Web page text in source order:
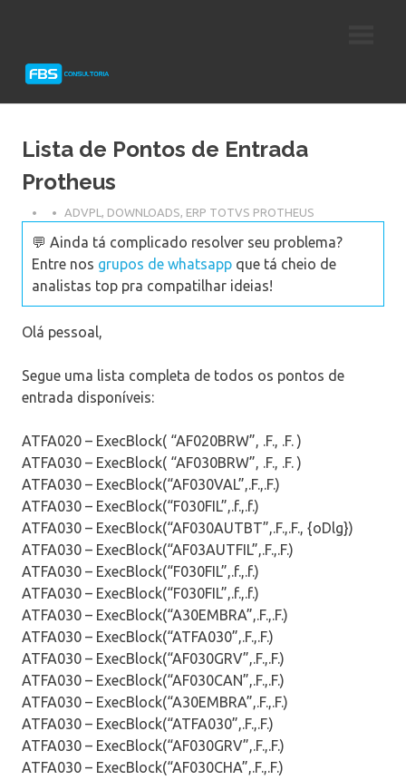
Protheus
Lista de Pontos de Entrada
Protheus
ADVPL , DOWNLOADS, ERP TOTVS PROTHEUS
💬 Ainda tá complicado resolver seu problema?
Entre nos grupos de whatsapp que tá cheio de
analistas top pra compatilhar ideias!
Olá pessoal,
Segue uma lista completa de todos os pontos de
entrada disponíveis:
ATFA020 – ExecBlock( “AF020BRW”, .F., .F. )
ATFA030 – ExecBlock( “AF030BRW”, .F., .F. )
ATFA030 – ExecBlock(“AF030VAL”,.F.,.F.)
ATFA030 – ExecBlock(“F030FIL”,.f.,.f.)
ATFA030 – ExecBlock(“AF030AUTBT”,.F.,.F., {oDlg})
ATFA030 – ExecBlock(“AF03AUTFIL”,.F.,.F.)
ATFA030 – ExecBlock(“F030FIL”,.f.,.f.)
ATFA030 – ExecBlock(“F030FIL”,.f.,.f.)
ATFA030 – ExecBlock(“A30EMBRA”,.F.,.F.)
ATFA030 – ExecBlock(“ATFA030”,.F.,.F.)
ATFA030 – ExecBlock(“AF030GRV”,.F.,.F.)
ATFA030 – ExecBlock(“AF030CAN”,.F.,.F.)
ATFA030 – ExecBlock(“A30EMBRA”,.F.,.F.)
ATFA030 – ExecBlock(“ATFA030”,.F.,.F.)
ATFA030 – ExecBlock(“AF030GRV”,.F.,.F.)
ATFA030 – ExecBlock(“AF030CHA”,.F.,.F.)